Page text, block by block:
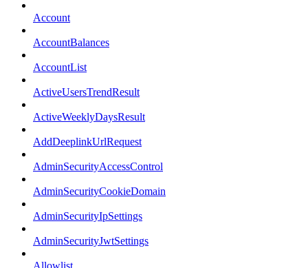
Account
AccountBalances
AccountList
ActiveUsersTrendResult
ActiveWeeklyDaysResult
AddDeeplinkUrlRequest
AdminSecurityAccessControl
AdminSecurityCookieDomain
AdminSecurityIpSettings
AdminSecurityJwtSettings